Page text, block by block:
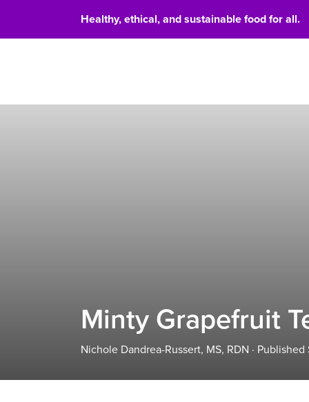
Healthy, ethical, and sustainable food for all.
Minty Grapefruit
Nichole Dandrea-Russert, MS, RDN · Published